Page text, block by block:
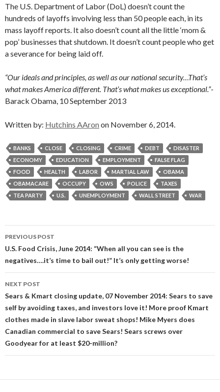
The U.S. Department of Labor (DoL) doesn’t count the
hundreds of layoffs involving less than 50 people each, in its
mass layoff reports. It also doesn’t count all the little ‘mom &
pop’ businesses that shutdown. It doesn’t count people who get
a severance for being laid off.
“Our ideals and principles, as well as our national security…That’s
what makes America different. That’s what makes us exceptional.”-
Barack Obama, 10 September 2013
Written by: Hutchins AAron on November 6, 2014.
BANKS CLOSE CLOSING CRIME DEBT
DISASTER
ECONOMY
EDUCATION EMPLOYMENT
FALSE FLAG
FOOD
HEALTH LABOR MARTIAL LAW
OBAMA
OBAMACARE
OCCUPY OWS POLICE
TAXES
TEA PARTY
U.S. UNEMPLOYMENT WALL STREET WAR
Post
navigation
PREVIOUS POST
U.S. Food Crisis, June 2014: “When all you can see is the
negatives….it’s time to bail out!” It’s only getting worse!
NEXT POST
Sears & Kmart closing update, 07 November 2014: Sears to save
self by avoiding taxes, and investors love it! More proof Kmart
clothes made in slave labor sweat shops! Mike Myers does
Canadian commercial to save Sears! Sears screws over
Goodyear for at least $20-million?